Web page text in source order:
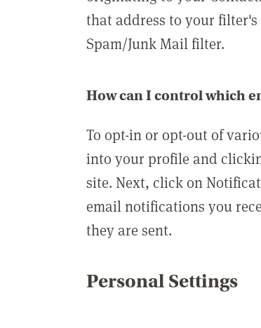
that address to your
Spam/Junk Mail filter.
How can I control which
To opt-in or opt-out of
into your profile and
site. Next, click on
email notifications you
they are sent.
Personal Settings